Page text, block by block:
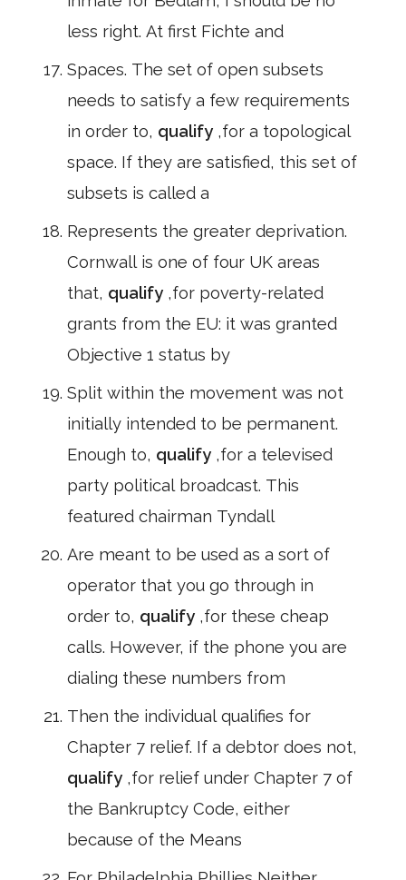
less right. At first Fichte and
Spaces. The set of open subsets
needs to satisfy a few requirements
in order to, qualify ,for a topological
space. If they are satisfied, this set of
subsets is called a
Represents the greater deprivation.
Cornwall is one of four UK areas
that, qualify ,for poverty-related
grants from the EU: it was granted
Objective 1 status by
Split within the movement was not
initially intended to be permanent.
Enough to, qualify ,for a televised
party political broadcast. This
featured chairman Tyndall
Are meant to be used as a sort of
operator that you go through in
order to, qualify ,for these cheap
calls. However, if the phone you are
dialing these numbers from
Then the individual qualifies for
Chapter 7 relief. If a debtor does not,
qualify ,for relief under Chapter 7 of
the Bankruptcy Code, either
because of the Means